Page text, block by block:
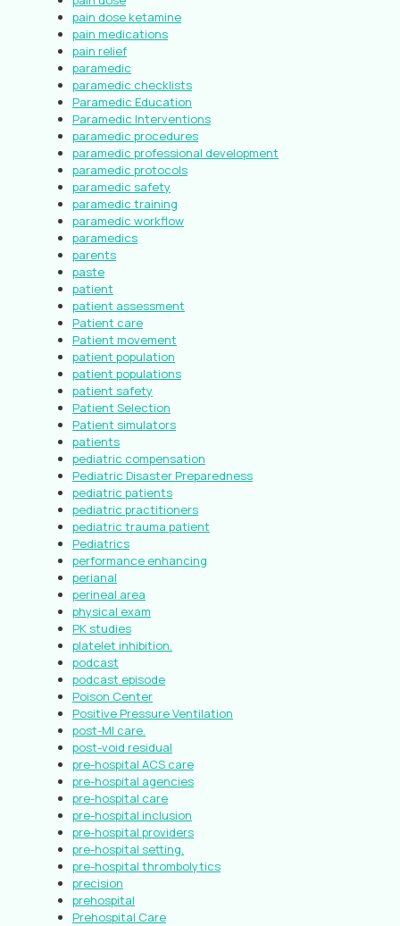
pain dose ketamine
pain medications
pain relief
paramedic
paramedic checklists
Paramedic Education
Paramedic Interventions
paramedic procedures
paramedic professional development
paramedic protocols
paramedic safety
paramedic training
paramedic workflow
paramedics
parents
paste
patient
patient assessment
Patient care
Patient movement
patient population
patient populations
patient safety
Patient Selection
Patient simulators
patients
pediatric compensation
Pediatric Disaster Preparedness
pediatric patients
pediatric practitioners
pediatric trauma patient
Pediatrics
performance enhancing
perianal
perineal area
physical exam
PK studies
platelet inhibition.
podcast
podcast episode
Poison Center
Positive Pressure Ventilation
post-MI care.
post-void residual
pre-hospital ACS care
pre-hospital agencies
pre-hospital care
pre-hospital inclusion
pre-hospital providers
pre-hospital setting.
pre-hospital thrombolytics
precision
prehospital
Prehospital Care